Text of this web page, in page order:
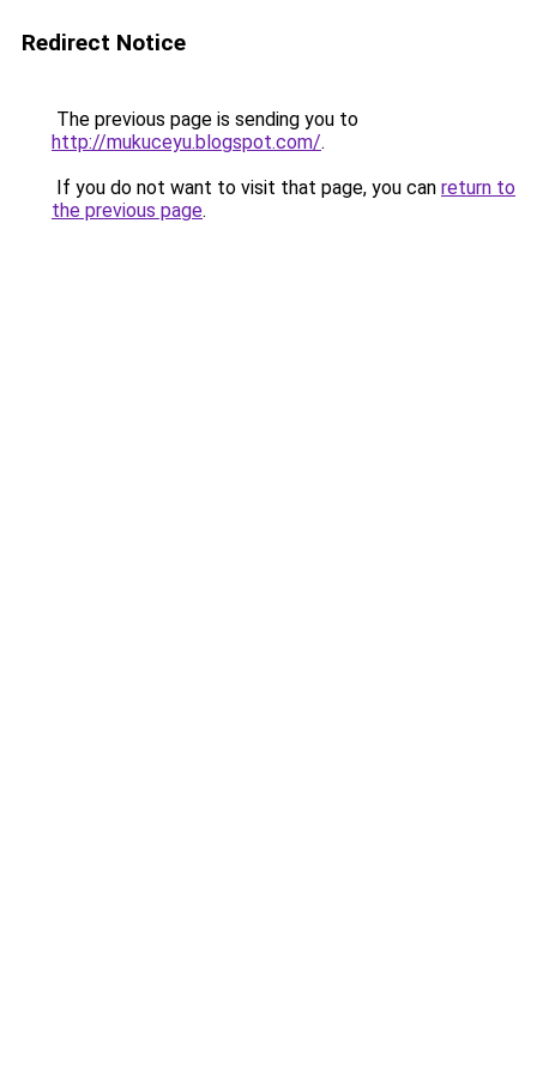
Redirect Notice
The previous page is sending you to
http://mukuceyu.blogspot.com/.
If you do not want to visit that page, you can return to
the previous page.